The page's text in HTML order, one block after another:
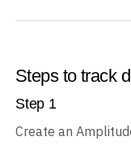
Steps to track
Step 1
Create an